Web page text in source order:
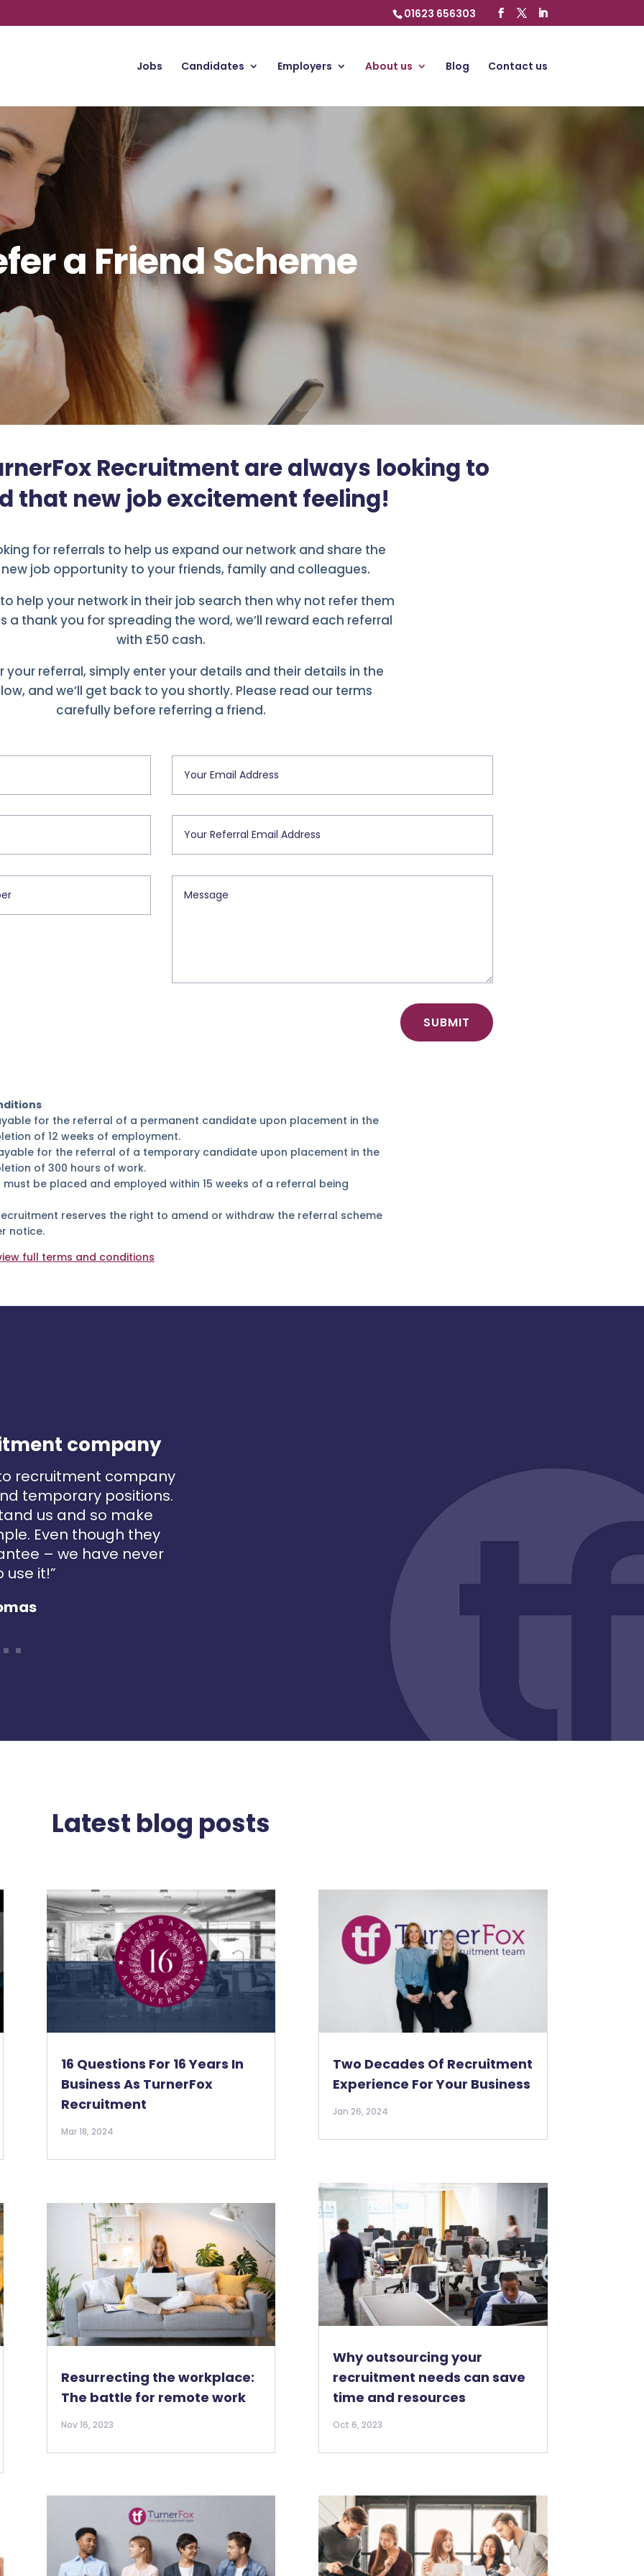
01623 656303
Jobs Candidates Employers About us Blog Contact us
a Friend Scheme
Recruitment are always looking to
that new job excitement feeling!
for referrals to help us expand our network and share the
job opportunity to your friends, family and colleagues.
to help your network in their job search then why not refer them
a thank you for spreading the word, we’ll reward each referral
with £50 cash.
your referral, simply enter your details and their details in the
and we’ll get back to you shortly. Please read our terms
carefully before referring a friend.
SUBMIT
for the referral of a permanent candidate upon placement in the
of 12 weeks of employment.
for the referral of a temporary candidate upon placement in the
of 300 hours of work.
must be placed and employed within 15 weeks of a referral being
reserves the right to amend or withdraw the referral scheme
notice.
full terms and conditions
company
recruitment company
temporary positions.
us and so make
Even though they
– we have never
use it!”
Latest blog posts
16 Questions For 16 Years In
Business As TurnerFox
Recruitment
Mar 18, 2024
Resurrecting the workplace:
The battle for remote work
Nov 16, 2023
Two Decades Of Recruitment
Experience For Your Business
Jan 26, 2024
Why outsourcing your
recruitment needs can save
time and resources
Oct 6, 2023